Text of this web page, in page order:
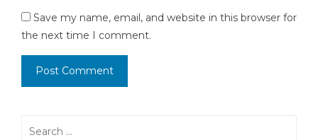
Save my name, email, and website in this browser for
the next time I comment.